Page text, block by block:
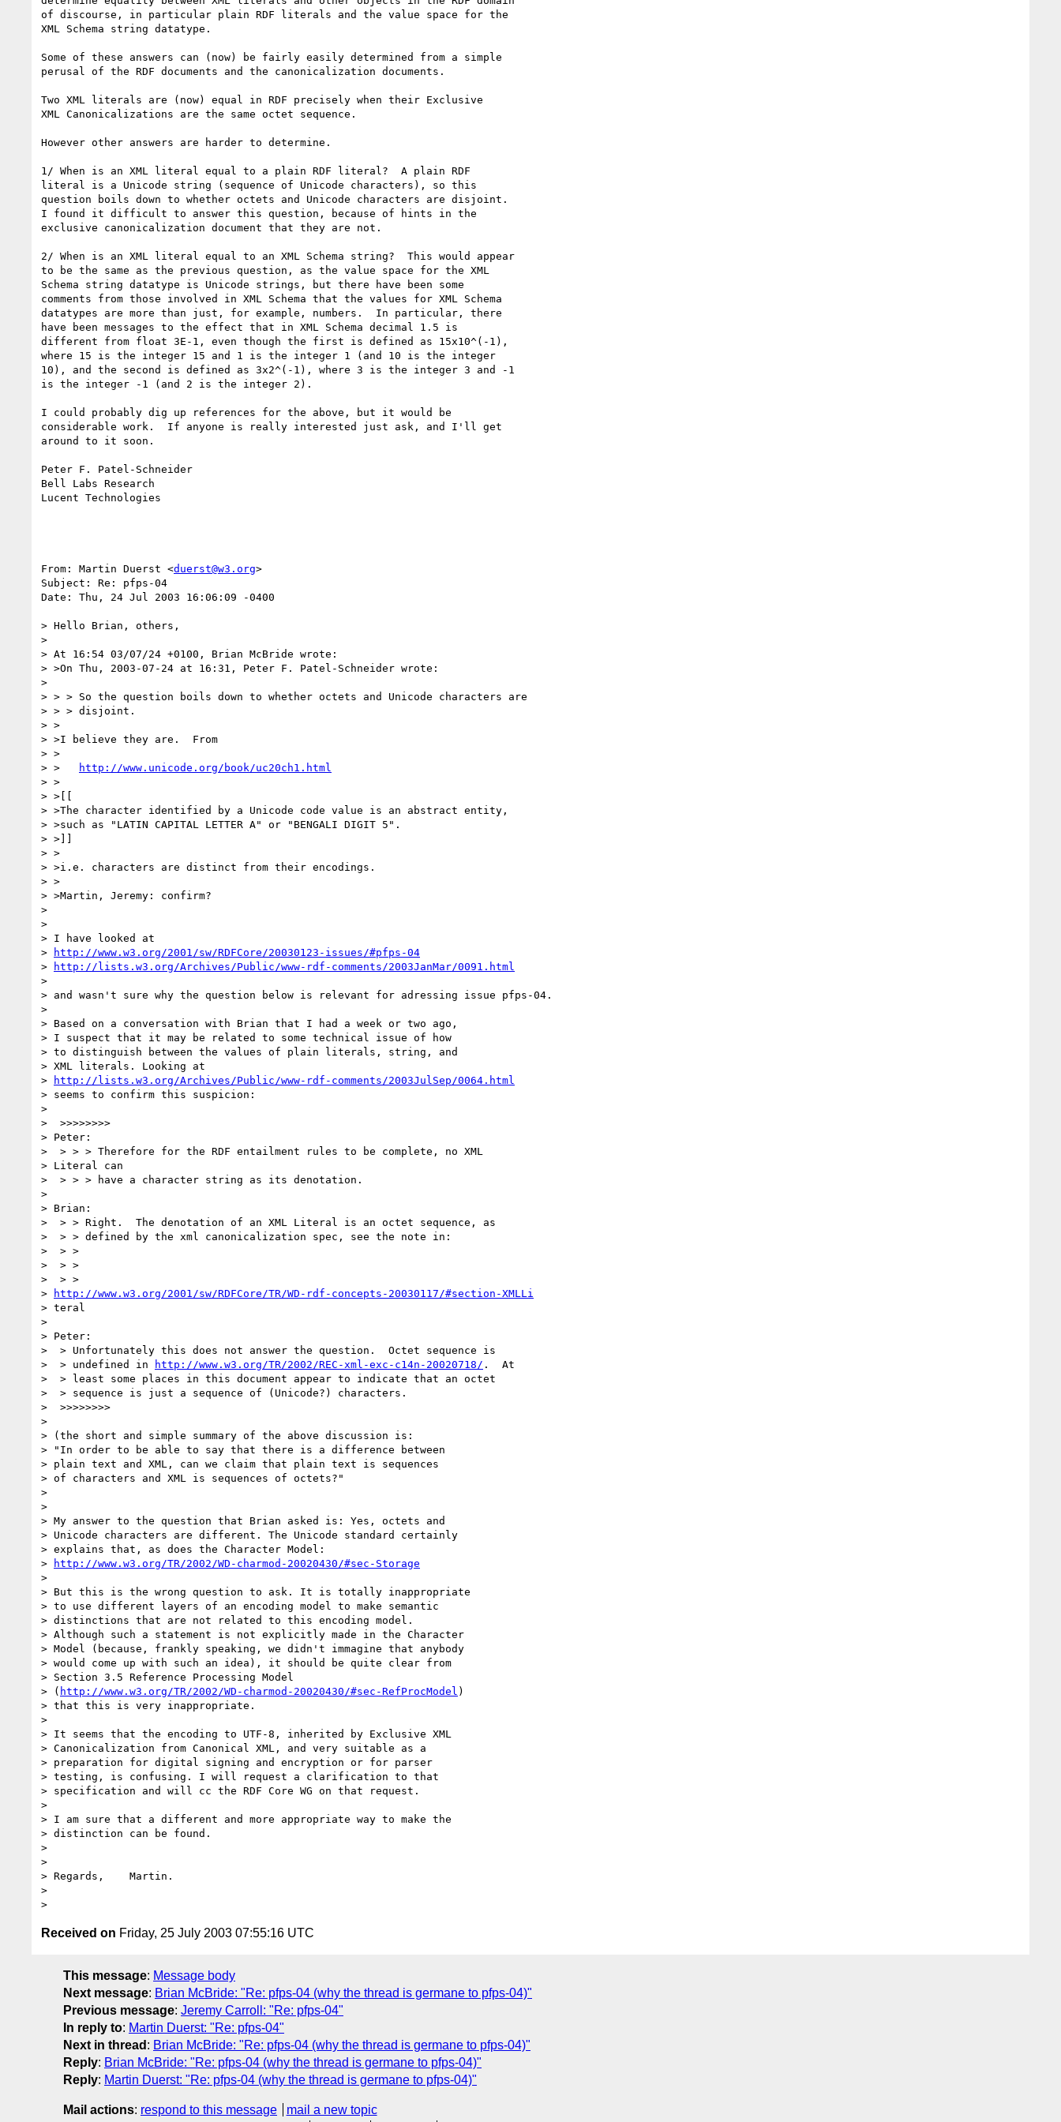
of discourse, in particular plain RDF literals and the value space for the
XML Schema string datatype.
Some of these answers can (now) be fairly easily determined from a simple
perusal of the RDF documents and the canonicalization documents.
Two XML literals are (now) equal in RDF precisely when their Exclusive
XML Canonicalizations are the same octet sequence.
However other answers are harder to determine.
1/ When is an XML literal equal to a plain RDF literal?  A plain RDF
literal is a Unicode string (sequence of Unicode characters), so this
question boils down to whether octets and Unicode characters are disjoint.
I found it difficult to answer this question, because of hints in the
exclusive canonicalization document that they are not.
2/ When is an XML literal equal to an XML Schema string?  This would appear
to be the same as the previous question, as the value space for the XML
Schema string datatype is Unicode strings, but there have been some
comments from those involved in XML Schema that the values for XML Schema
datatypes are more than just, for example, numbers.  In particular, there
have been messages to the effect that in XML Schema decimal 1.5 is
different from float 3E-1, even though the first is defined as 15x10^(-1),
where 15 is the integer 15 and 1 is the integer 1 (and 10 is the integer
10), and the second is defined as 3x2^(-1), where 3 is the integer 3 and -1
is the integer -1 (and 2 is the integer 2).
I could probably dig up references for the above, but it would be
considerable work.  If anyone is really interested just ask, and I'll get
around to it soon.
Peter F. Patel-Schneider
Bell Labs Research
Lucent Technologies
From: Martin Duerst <duerst@w3.org>
Subject: Re: pfps-04
Date: Thu, 24 Jul 2003 16:06:09 -0400
> Hello Brian, others,
>
> At 16:54 03/07/24 +0100, Brian McBride wrote:
> >On Thu, 2003-07-24 at 16:31, Peter F. Patel-Schneider wrote:
>
> > > So the question boils down to whether octets and Unicode characters are
> > > disjoint.
> >
> >I believe they are.  From
> >
> >
http://www.unicode.org/book/uc20ch1.html
> >
> >[[
> >The character identified by a Unicode code value is an abstract entity,
> >such as "LATIN CAPITAL LETTER A" or "BENGALI DIGIT 5".
> >]]
> >
> >i.e. characters are distinct from their encodings.
> >
> >Martin, Jeremy: confirm?
>
>
> I have looked at
>
http://www.w3.org/2001/sw/RDFCore/20030123-issues/#pfps-04
>
http://lists.w3.org/Archives/Public/www-rdf-comments/2003JanMar/0091.html
>
> and wasn't sure why the question below is relevant for adressing issue pfps-04.
>
> Based on a conversation with Brian that I had a week or two ago,
> I suspect that it may be related to some technical issue of how
> to distinguish between the values of plain literals, string, and
> XML literals. Looking at
>
http://lists.w3.org/Archives/Public/www-rdf-comments/2003JulSep/0064.html
> seems to confirm this suspicion:
>
>  >>>>>>>>
> Peter:
>  > > > Therefore for the RDF entailment rules to be complete, no XML
> Literal can
>  > > > have a character string as its denotation.
>
> Brian:
>  > > Right.  The denotation of an XML Literal is an octet sequence, as
>  > > defined by the xml canonicalization spec, see the note in:
>  > >
>  > >
>  > >
>
http://www.w3.org/2001/sw/RDFCore/TR/WD-rdf-concepts-20030117/#section-XMLLi
> teral
>
> Peter:
>  > Unfortunately this does not answer the question.  Octet sequence is
>  > undefined in
http://www.w3.org/TR/2002/REC-xml-exc-c14n-20020718/ .  At
>  > least some places in this document appear to indicate that an octet
>  > sequence is just a sequence of (Unicode?) characters.
>  >>>>>>>>
>
> (the short and simple summary of the above discussion is:
> "In order to be able to say that there is a difference between
> plain text and XML, can we claim that plain text is sequences
> of characters and XML is sequences of octets?"
>
>
> My answer to the question that Brian asked is: Yes, octets and
> Unicode characters are different. The Unicode standard certainly
> explains that, as does the Character Model:
>
http://www.w3.org/TR/2002/WD-charmod-20020430/#sec-Storage
>
> But this is the wrong question to ask. It is totally inappropriate
> to use different layers of an encoding model to make semantic
> distinctions that are not related to this encoding model.
> Although such a statement is not explicitly made in the Character
> Model (because, frankly speaking, we didn't immagine that anybody
> would come up with such an idea), it should be quite clear from
> Section 3.5 Reference Processing Model
> ( http://www.w3.org/TR/2002/WD-charmod-20020430/#sec-RefProcModel )
> that this is very inappropriate.
>
> It seems that the encoding to UTF-8, inherited by Exclusive XML
> Canonicalization from Canonical XML, and very suitable as a
> preparation for digital signing and encryption or for parser
> testing, is confusing. I will request a clarification to that
> specification and will cc the RDF Core WG on that request.
>
> I am sure that a different and more appropriate way to make the
> distinction can be found.
>
>
> Regards,    Martin.
>
Received on Friday, 25 July 2003 07:55:16 UTC
This message: Message body
Next message: Brian McBride: "Re: pfps-04 (why the thread is germane to pfps-04)"
Previous message: Jeremy Carroll: "Re: pfps-04"
In reply to: Martin Duerst: "Re: pfps-04"
Next in thread : Brian McBride: "Re: pfps-04 (why the thread is germane to pfps-04)"
Reply: Brian McBride: "Re: pfps-04 (why the thread is germane to pfps-04)"
Reply: Martin Duerst: "Re: pfps-04 (why the thread is germane to pfps-04)"
Mail actions: respond to this message
mail a new topic